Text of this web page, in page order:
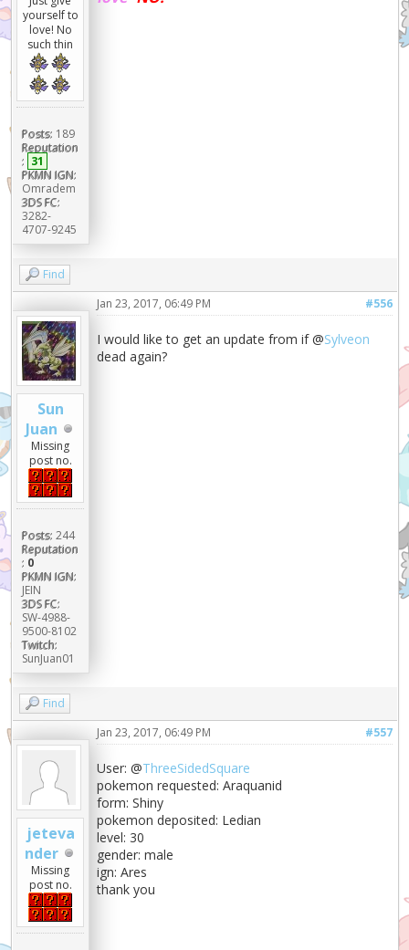
yourself to
love! No
such thin
Posts: 189
Reputation
: 31
PKMN IGN:
Omradem
3DS FC:
3282-
4707-9245
Find
Sun
Juan
Missing
post no.
Posts: 244
Reputation
: 0
PKMN IGN:
JEIN
3DS FC:
SW-4988-
9500-8102
Twitch:
SunJuan01
#556
Jan 23, 2017, 06:49 PM
I would like to get an update from if @Sylveon
dead again?
Find
jeteva
nder
Missing
post no.
#557
Jan 23, 2017, 06:49 PM
User: @ThreeSidedSquare
pokemon requested: Araquanid
form: Shiny
pokemon deposited: Ledian
level: 30
gender: male
ign: Ares
thank you